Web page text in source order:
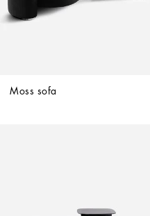
Moss sofa